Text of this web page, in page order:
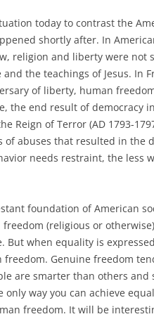
today to contrast the
shortly after. In
religion and liberty were not
the teachings of Jesus. In
of liberty, human
the end result of democracy
Reign of Terror (AD 1793-
abuses that resulted in the
needs restraint, the less
foundation of American
(religious or
But when equality is
Genuine freedom
are smarter than others
way you can achieve
freedom. It will be